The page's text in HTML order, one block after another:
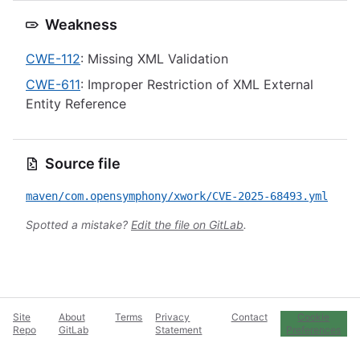
Weakness
CWE-112: Missing XML Validation
CWE-611: Improper Restriction of XML External
Entity Reference
Source file
maven/com.opensymphony/xwork/CVE-2025-68493.yml
Spotted a mistake? Edit the file on GitLab.
Site
Repo
About
GitLab
Terms
Privacy
Statement
Contact
Cookie
Preferences